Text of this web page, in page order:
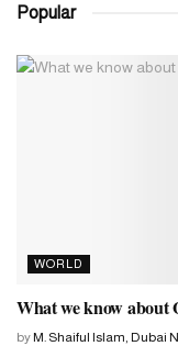
Popular
WORLD
What we know about
by M. Shaiful Islam, Dubai